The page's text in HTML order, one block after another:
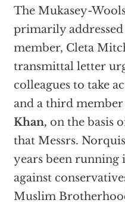
The Mukasey-
primarily
member, Cleta
transmittal letter
colleagues to take
and a third
Khan, on the basis
that Messrs.
years been running
against
Muslim